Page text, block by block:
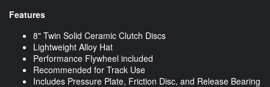
Features
8" Twin Solid Ceramic Clutch Discs
Lightweight Alloy Hat
Performance Flywheel included
Recommended for Track Use
Includes Pressure Plate, Friction Disc, and Release Bearing